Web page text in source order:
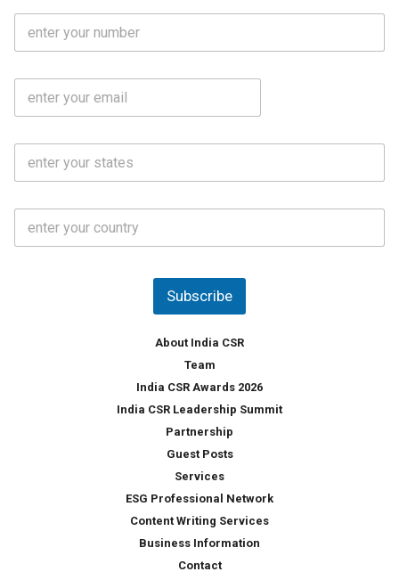
m
e
M
b
N
o
E
a
S
a
*
C
u
Subscribe
About India CSR
Team
India CSR Awards 2026
India CSR Leadership Summit
Partnership
Guest Posts
Services
ESG Professional Network
Content Writing Services
Business Information
Contact